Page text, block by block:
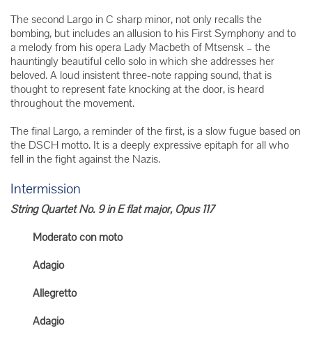
The second Largo in C sharp minor, not only recalls the
bombing, but includes an allusion to his First Symphony and to
a melody from his opera Lady Macbeth of Mtsensk – the
hauntingly beautiful cello solo in which she addresses her
beloved. A loud insistent three-note rapping sound, that is
thought to represent fate knocking at the door, is heard
throughout the movement.
The final Largo, a reminder of the first, is a slow fugue based on
the DSCH motto. It is a deeply expressive epitaph for all who
fell in the fight against the Nazis.
Intermission
String Quartet No. 9 in E flat major, Opus 117
Moderato con moto
Adagio
Allegretto
Adagio